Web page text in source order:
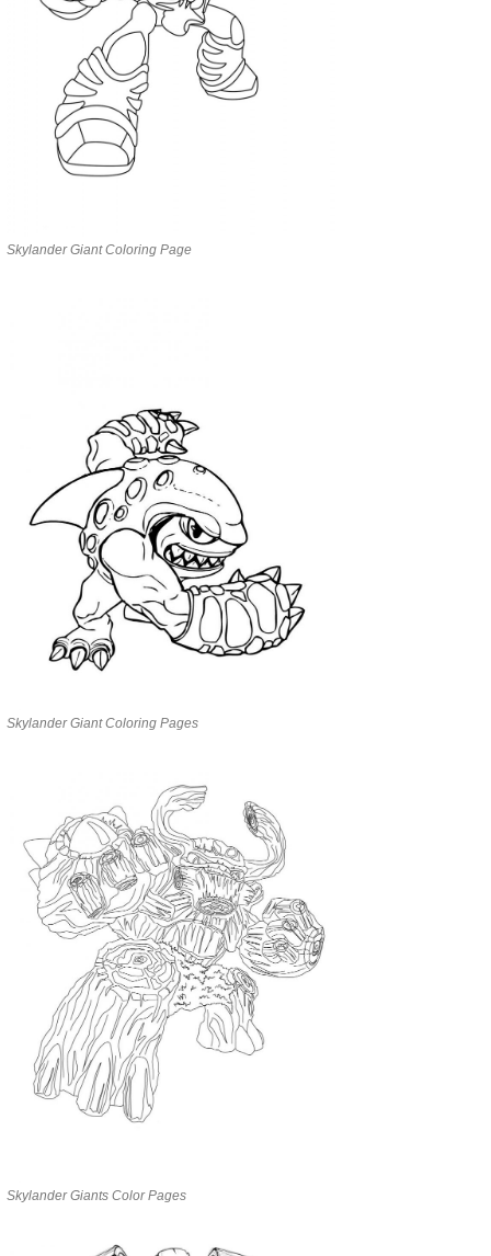
Skylander Giant Coloring Page
Skylander Giant Coloring Pages
Skylander Giants Color Pages